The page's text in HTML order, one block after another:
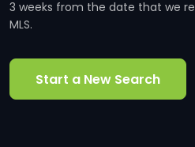
3 weeks from the date that we
MLS.
Start a New Search